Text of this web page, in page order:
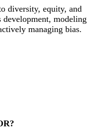
diversity, equity, and
modeling
managing bias.